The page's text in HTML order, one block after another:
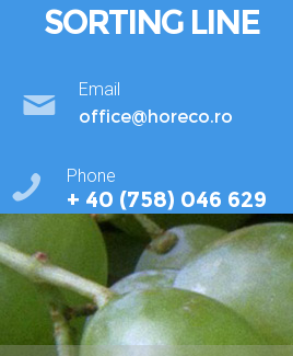
SORTING LINE
Email
office@horeco.ro
Phone
+ 40 (758) 046 629